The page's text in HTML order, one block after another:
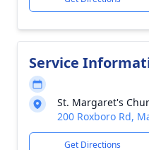
Service
St. Margaret's
200 Roxboro Rd,
Get Directions